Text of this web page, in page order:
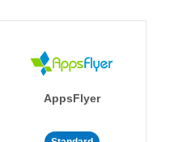
AppsFlyer